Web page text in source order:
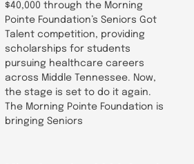
$40,000 through the Morning
Pointe Foundation’s Seniors Got
Talent competition, providing
scholarships for students
pursuing healthcare careers
across Middle Tennessee. Now,
the stage is set to do it again.
The Morning Pointe Foundation is
bringing Seniors